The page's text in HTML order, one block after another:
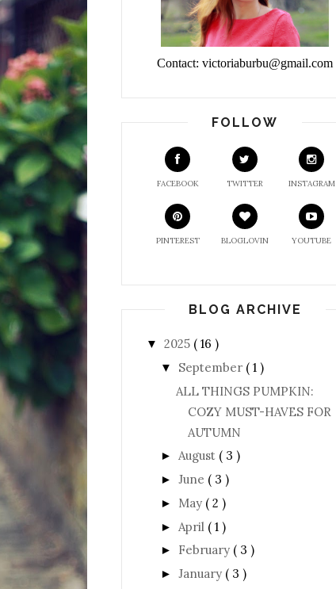
Contact: victoriaburbu@gmail.com
FOLLOW
FACEBOOK TWITTER INSTAGRAM
PINTEREST BLOGLOVIN YOUTUBE
BLOG ARCHIVE
▼ 2025 ( 16 )
▼ September ( 1 )
ALL THINGS PUMPKIN:
COZY MUST-HAVES FOR
AUTUMN
► August ( 3 )
► June ( 3 )
► May ( 2 )
► April ( 1 )
► February ( 3 )
► January ( 3 )